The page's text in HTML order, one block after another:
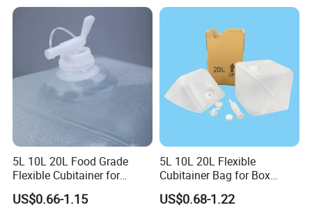
5L 10L 20L Food Grade
Flexible Cubitainer for
Liquid Beverage Storage
US$0.66-1.15
5L 10L 20L Flexible
Cubitainer Bag for Box
Carton Liner
US$0.68-1.22